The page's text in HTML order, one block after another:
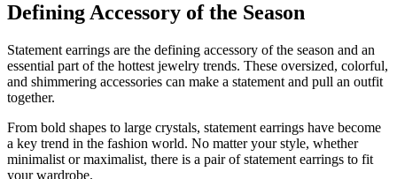
Defining Accessory of the Season
Statement earrings are the defining accessory of the season and an
essential part of the hottest jewelry trends. These oversized, colorful,
and shimmering accessories can make a statement and pull an outfit
together.
From bold shapes to large crystals, statement earrings have become
a key trend in the fashion world. No matter your style, whether
minimalist or maximalist, there is a pair of statement earrings to fit
your wardrobe.